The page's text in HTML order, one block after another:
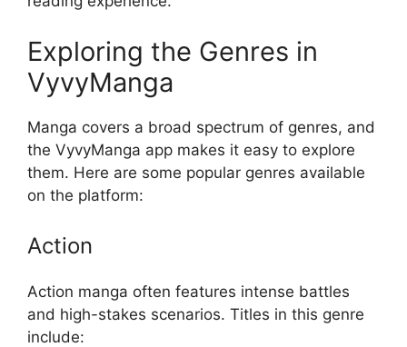
Exploring the Genres in
VyvyManga
Manga covers a broad spectrum of genres, and
the VyvyManga app makes it easy to explore
them. Here are some popular genres available
on the platform:
Action
Action manga often features intense battles
and high-stakes scenarios. Titles in this genre
include: